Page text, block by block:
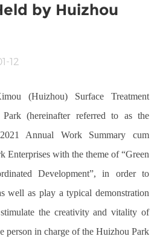
by Huizhou
12
(Huizhou) Surface Treatment
(hereinafter referred to as the
Annual Work Summary cum
Enterprises with the theme of “Green
Development”, in order to
well as play a typical demonstration
the creativity and vitality of
person in charge of the Huizhou Park